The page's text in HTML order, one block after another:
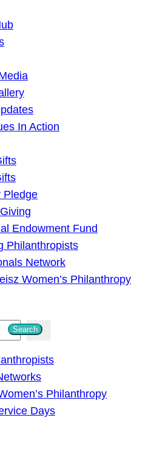
In Action
Pledge
Endowment Fund
Philanthropists
Network
Women’s Philanthropy
Search
Philanthropy
Days